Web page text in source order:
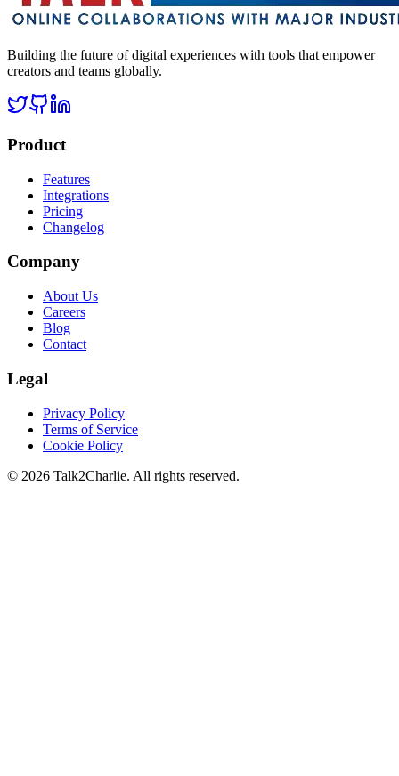
Building the future of digital experiences with tools that empower
creators and teams globally.
Product
Features
Integrations
Pricing
Changelog
Company
About Us
Careers
Blog
Contact
Legal
Privacy Policy
Terms of Service
Cookie Policy
© 2026 Talk2Charlie. All rights reserved.